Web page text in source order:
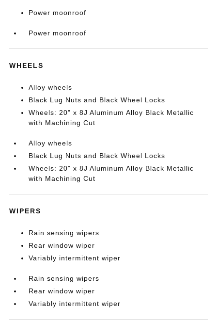
Power moonroof
Power moonroof
WHEELS
Alloy wheels
Black Lug Nuts and Black Wheel Locks
Wheels: 20" x 8J Aluminum Alloy Black Metallic
with Machining Cut
Alloy wheels
Black Lug Nuts and Black Wheel Locks
Wheels: 20" x 8J Aluminum Alloy Black Metallic
with Machining Cut
WIPERS
Rain sensing wipers
Rear window wiper
Variably intermittent wiper
Rain sensing wipers
Rear window wiper
Variably intermittent wiper